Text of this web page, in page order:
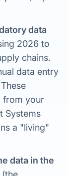
data
2026 to
chains.
data entry
from your
Systems
a "living"
data in the